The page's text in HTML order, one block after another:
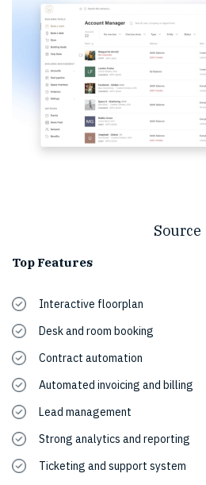
Source
Top Features
Interactive floorplan
Desk and room booking
Contract automation
Automated invoicing and billing
Lead management
Strong analytics and reporting
Ticketing and support system